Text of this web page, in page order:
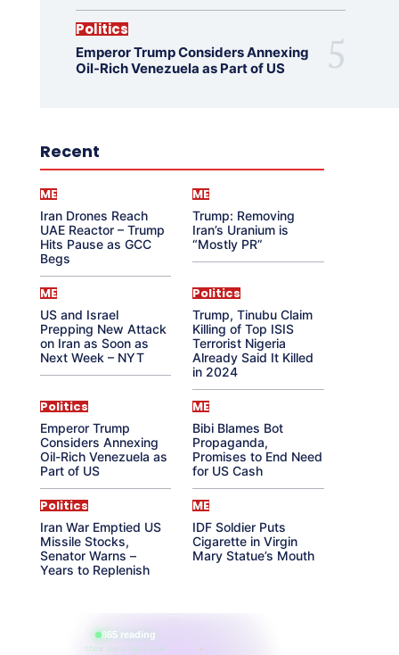
Politics
Emperor Trump Considers Annexing
Oil-Rich Venezuela as Part of US
Recent
ME
Iran Drones Reach
UAE Reactor – Trump
Hits Pause as GCC
Begs
ME
Trump: Removing
Iran’s Uranium is
“Mostly PR”
ME
US and Israel
Prepping New Attack
on Iran as Soon as
Next Week – NYT
Politics
Trump, Tinubu Claim
Killing of Top ISIS
Terrorist Nigeria
Already Said It Killed
in 2024
Politics
Emperor Trump
Considers Annexing
Oil-Rich Venezuela as
Part of US
ME
Bibi Blames Bot
Propaganda,
Promises to End Need
for US Cash
Politics
Iran War Emptied US
Missile Stocks,
Senator Warns –
Years to Replenish
ME
IDF Soldier Puts
Cigarette in Virgin
Mary Statue’s Mouth
865 reading
their aura right now